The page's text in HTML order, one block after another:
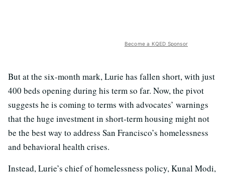
Become a KQED Sponsor
But at the six-month mark, Lurie has fallen short, with just
400 beds opening during his term so far. Now, the pivot
suggests he is coming to terms with advocates’ warnings
that the huge investment in short-term housing might not
be the best way to address San Francisco’s homelessness
and behavioral health crises.
Instead, Lurie’s chief of homelessness policy, Kunal Modi,